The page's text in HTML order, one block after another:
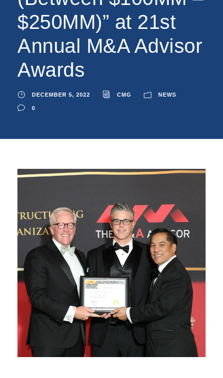
$250MM)” at 21st
Annual M&A Advisor
Awards
DECEMBER 5, 2022 CMG NEWS
0